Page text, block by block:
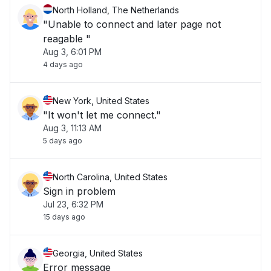
North Holland, The Netherlands
"Unable to connect and later page not
reagable "
Aug 3, 6:01 PM
4 days ago
New York, United States
"It won't let me connect."
Aug 3, 11:13 AM
5 days ago
North Carolina, United States
Sign in problem
Jul 23, 6:32 PM
15 days ago
Georgia, United States
Error message